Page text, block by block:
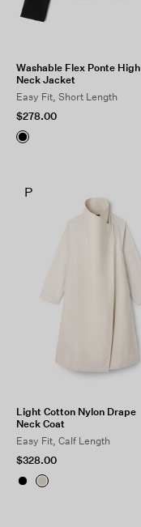
Washable Flex Ponte High
Neck Jacket
Easy Fit, Short Length
$278.00
P
Light Cotton Nylon Drape
Neck Coat
Easy Fit, Calf Length
$328.00